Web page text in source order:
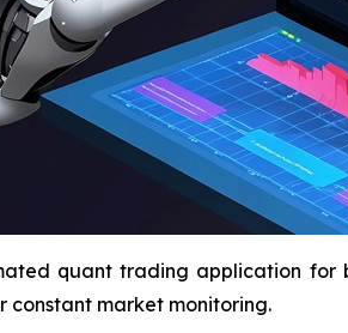
quant trading application for
market monitoring.